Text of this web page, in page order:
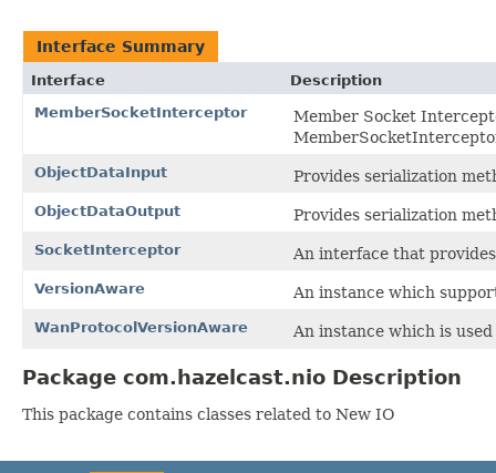
Interface Summary
Interface
Description
MemberSocketInterceptor
Member Socket
ObjectDataInput Provides serialization
ObjectDataOutput Provides serialization
SocketInterceptor An interface that
VersionAware An instance which
WanProtocolVersionAware An instance which is
Package com.hazelcast.nio Description
This package contains classes related to New IO